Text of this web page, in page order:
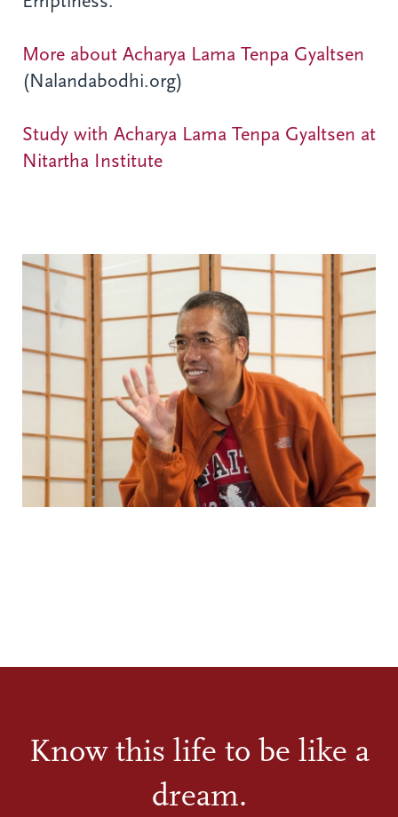
More about Acharya Lama Tenpa Gyaltsen
(Nalandabodhi.org)
Study with Acharya Lama Tenpa Gyaltsen at
Nitartha Institute
Know this life to be like a
dream.